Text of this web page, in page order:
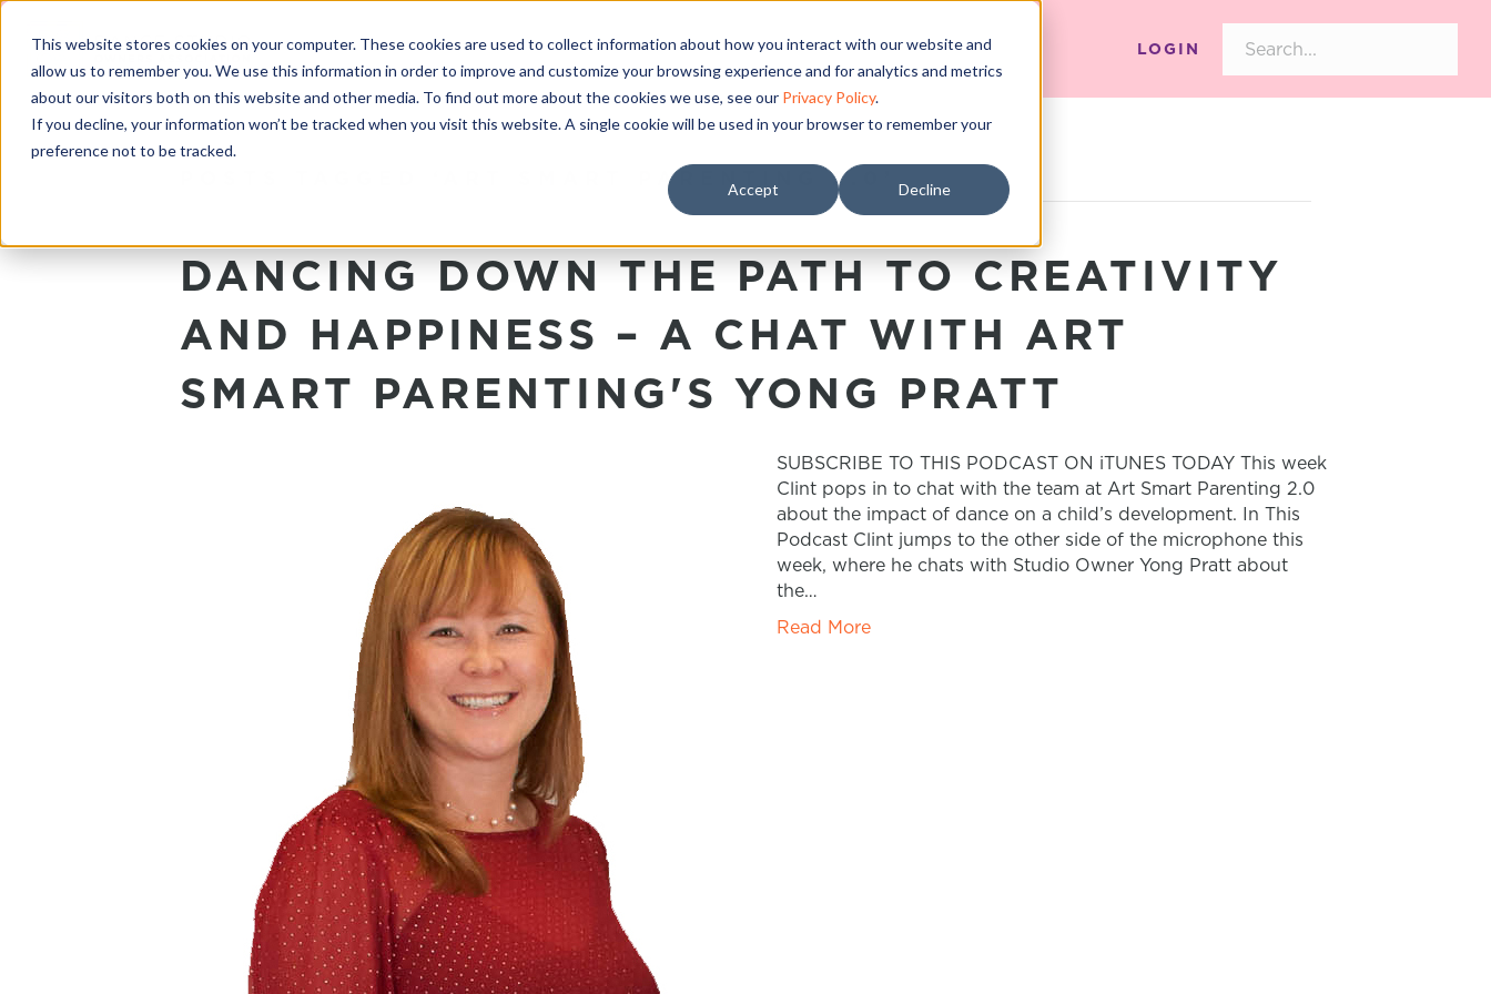
This website stores cookies on your computer. These cookies are used to collect information about how you interact with our website and
allow us to remember you. We use this information in order to improve and customize your browsing experience and for analytics and metrics
about our visitors both on this website and other media. To find out more about the cookies we use, see our Privacy Policy.
If you decline, your information won’t be tracked when you visit this website. A single cookie will be used in your browser to remember your
preference not to be tracked.
Accept Decline
LOGIN
POSTS TAGGED ‘ART SMART PARENTING 2.0’
DANCING DOWN THE PATH TO CREATIVITY
AND HAPPINESS – A CHAT WITH ART
SMART PARENTING'S YONG PRATT
SUBSCRIBE TO THIS PODCAST ON iTUNES TODAY This week
Clint pops in to chat with the team at Art Smart Parenting 2.0
about the impact of dance on a child’s development. In This
Podcast Clint jumps to the other side of the microphone this
week, where he chats with Studio Owner Yong Pratt about
the…
Read More